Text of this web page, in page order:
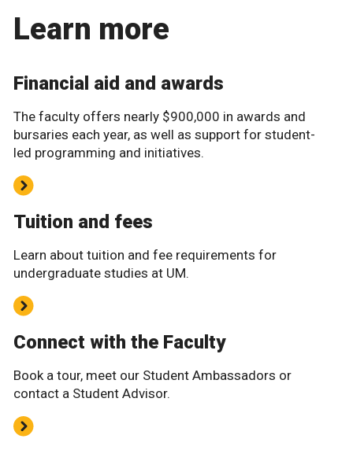
Learn more
Financial aid and awards
The faculty offers nearly $900,000 in awards and
bursaries each year, as well as support for student-
led programming and initiatives.
Tuition and fees
Learn about tuition and fee requirements for
undergraduate studies at UM.
Connect with the Faculty
Book a tour, meet our Student Ambassadors or
contact a Student Advisor.